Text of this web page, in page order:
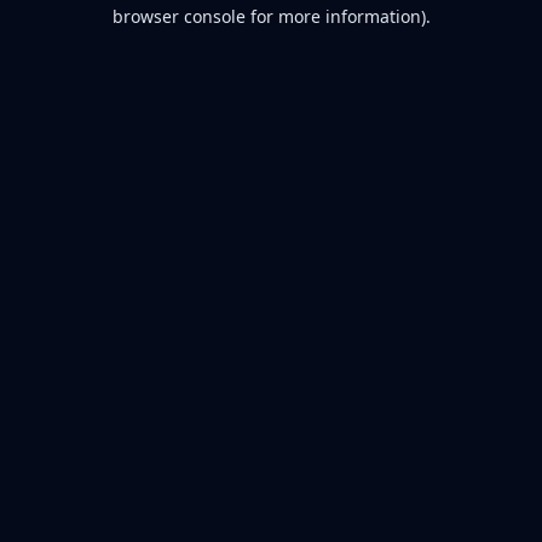
browser console for more information).